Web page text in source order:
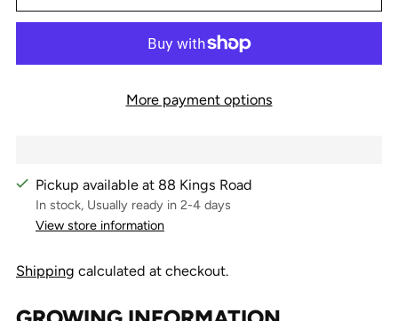
More payment options
Pickup available at 88 Kings Road
In stock, Usually ready in 2-4 days
View store information
Shipping calculated at checkout.